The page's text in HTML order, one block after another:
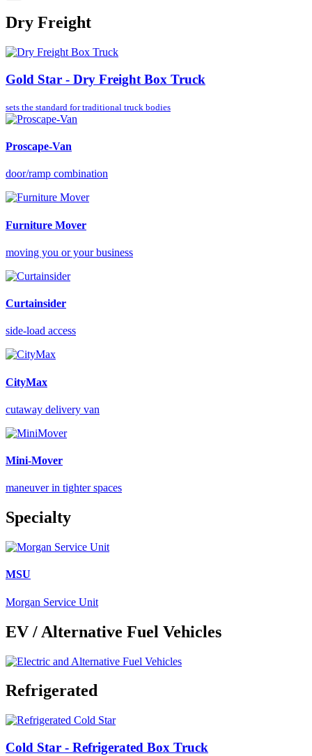
Dry Freight
Gold Star - Dry Freight Box Truck
sets the standard fortraditional truck bodies
Proscape-Van
door/ramp combination
Furniture Mover
moving you or your business
Curtainsider
side-load access
CityMax
cutaway delivery van
Mini-Mover
maneuver in tighter spaces
Specialty
MSU
Morgan Service Unit
EV / Alternative Fuel Vehicles
Refrigerated
Cold Star - Refrigerated Box Truck